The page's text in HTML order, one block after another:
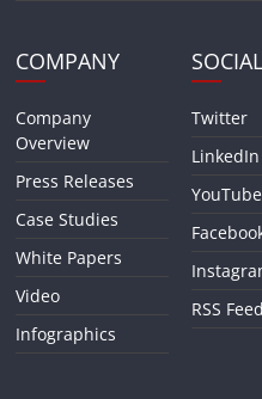
COMPANY
Company
Overview
Press Releases
Case Studies
White Papers
Video
Infographics
SOCIAL
Twitter
LinkedIn
YouTube
RSS Feed